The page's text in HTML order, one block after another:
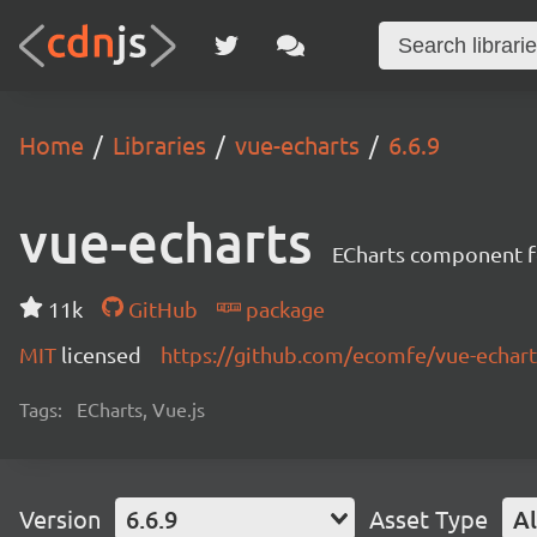
Home Libraries vue-echarts 6.6.9
vue-echarts ECharts component
11k GitHub
package
MIT licensed https://github.com/ecomfe/vue-
Tags: ECharts, Vue.js
Version 6.6.9 Asset Type